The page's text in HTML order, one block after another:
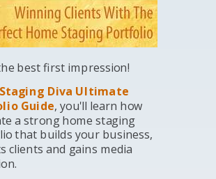
best first impression!
Staging Diva Ultimate
Guide, you'll learn how
a strong home staging
that builds your business,
clients and gains media